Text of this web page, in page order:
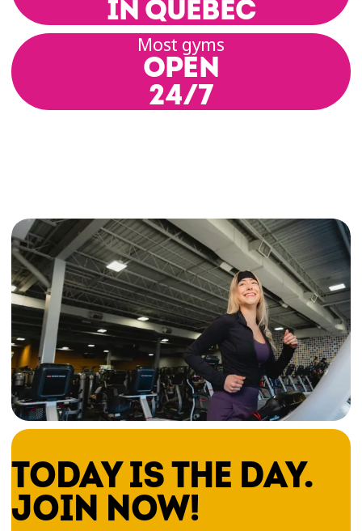
enjoy exclusive deals on a wide range of
products and services. It’s our way of
supporting your healthy and active lifestyle—
while helping you save.
This program brings together Québec-based
enthusiast, just starting out, or making
progress toward a more active lifestyle, these
perks are designed to support you every step
of the way.
It’s a little extra that makes your membership
even more rewarding.
FIND YOUR GYM IN
MONTÉRÉGIE!
Ready to lead a more active lifestyle and stay in
IN QUEBEC
Most gyms
OPEN
24/7
TODAY IS THE DAY.
JOIN NOW!